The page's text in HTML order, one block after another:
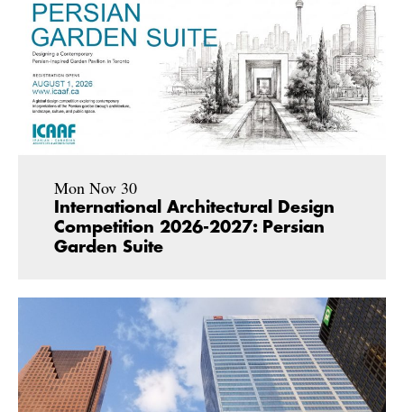
Mon Nov 30
International Architectural Design
Competition 2026-2027: Persian
Garden Suite